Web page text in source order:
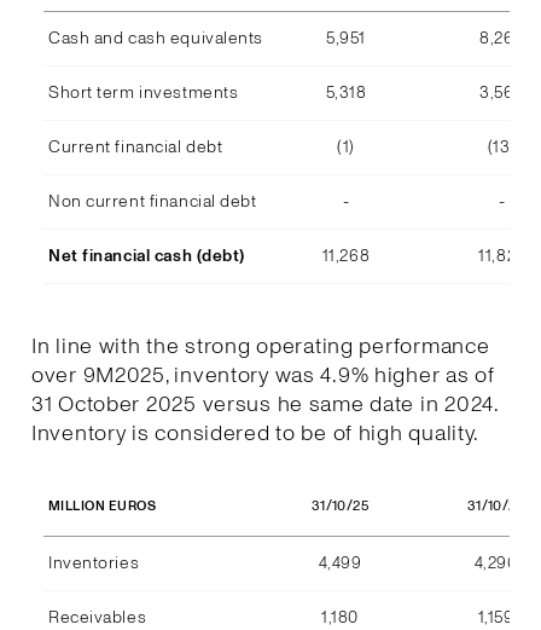
Cash and cash equivalents 5,951 8,268
Short term investments 5,318 3,569
Current financial debt (1) (13)
Non current financial debt - -
Net financial cash (debt) 11,268 11,824
In line with the strong operating performance
over 9M2025, inventory was 4.9% higher as of
31 October 2025 versus he same date in 2024.
Inventory is considered to be of high quality.
MILLION EUROS 31/10/25 31/10/24
Inventories 4,499 4,290
Receivables 1,180 1,159